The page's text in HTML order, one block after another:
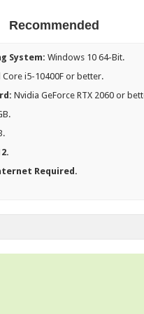
Recommended
System:Windows 10 64-Bit.
Core i5-10400F or better.
Nvidia GeForce RTX 2060 or
Required.